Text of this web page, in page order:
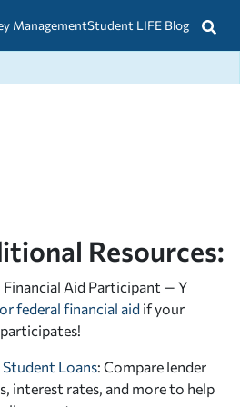
ManagementStudent LIFE Blog
Resources:
Financial Aid Participant — Y
federal financial aid if your
Loans: Compare lender
interest rates, and more to help